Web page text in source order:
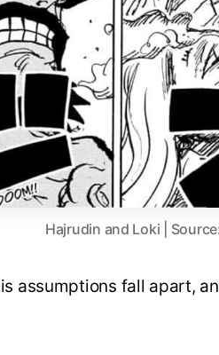
Hajrudin and Loki |
assumptions fall apart,